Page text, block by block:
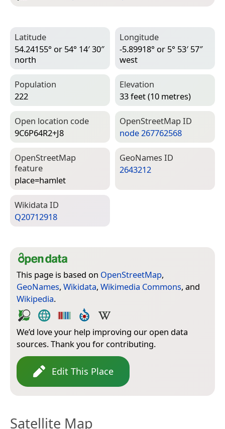
Latitude
54.24155° or 54° 14′ 30″
north
Longitude
-5.89918° or 5° 53′ 57″
west
Population
222
Elevation
33 feet (10 metres)
Open location code
9C6P64R2+J8
Open­Street­Map ID
node 267762568
Open­Street­Map
feature
place=­hamlet
Geo­Names ID
2643212
Wiki­data ID
Q20712918
This page is based on OpenStreetMap,
GeoNames, Wikidata, Wikimedia Commons, and
Wikipedia.
We’d love your help improving our open data
sources. Thank you for contributing.
Edit This Place
Satellite Map